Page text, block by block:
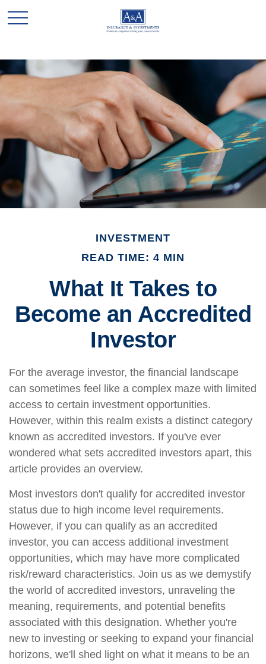
INVESTMENT
READ TIME: 4 MIN
What It Takes to
Become an Accredited
Investor
For the average investor, the financial landscape
can sometimes feel like a complex maze with limited
access to certain investment opportunities.
However, within this realm exists a distinct category
known as accredited investors. If you've ever
wondered what sets accredited investors apart, this
article provides an overview.
Most investors don't qualify for accredited investor
status due to high income level requirements.
However, if you can qualify as an accredited
investor, you can access additional investment
opportunities, which may have more complicated
risk/reward characteristics. Join us as we demystify
the world of accredited investors, unraveling the
meaning, requirements, and potential benefits
associated with this designation. Whether you're
new to investing or seeking to expand your financial
horizons, we'll shed light on what it means to be an